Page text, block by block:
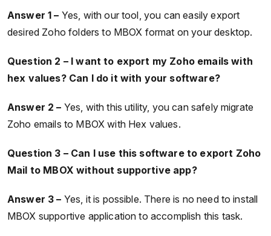
Answer 1 – Yes, with our tool, you can easily export
desired Zoho folders to MBOX format on your desktop.
Question 2 – I want to export my Zoho emails with
hex values? Can I do it with your software?
Answer 2 – Yes, with this utility, you can safely migrate
Zoho emails to MBOX with Hex values.
Question 3 – Can I use this software to export Zoho
Mail to MBOX without supportive app?
Answer 3 – Yes, it is possible. There is no need to install
MBOX supportive application to accomplish this task.